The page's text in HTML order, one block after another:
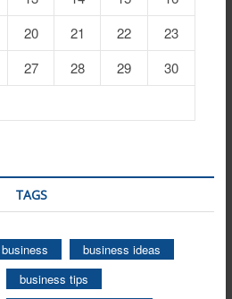
20 21 22
23
27 28 29
30
TAGS
business
business ideas
business tips